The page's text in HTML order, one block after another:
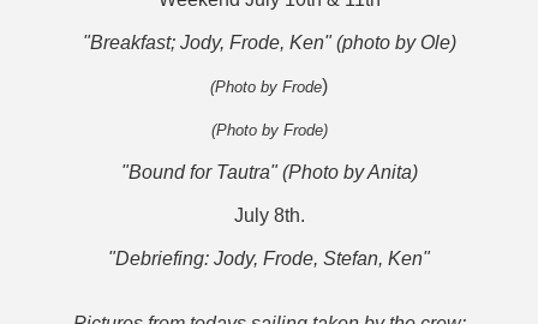
"Breakfast; Jody, Frode, Ken" (photo by Ole)
(Photo by Frode)
(Photo by Frode)
"Bound for Tautra" (Photo by Anita)
July 8th.
"Debriefing: Jody, Frode, Stefan, Ken"